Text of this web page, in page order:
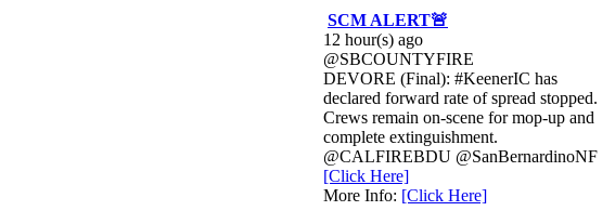
SCM ALERT🚨
12 hour(s) ago
@SBCOUNTYFIRE
DEVORE (Final): #KeenerIC has
declared forward rate of spread stopped.
Crews remain on-scene for mop-up and
complete extinguishment.
@CALFIREBDU @SanBernardinoNF
[Click Here]
More Info: [Click Here]